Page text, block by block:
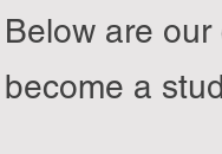
Below are
become a